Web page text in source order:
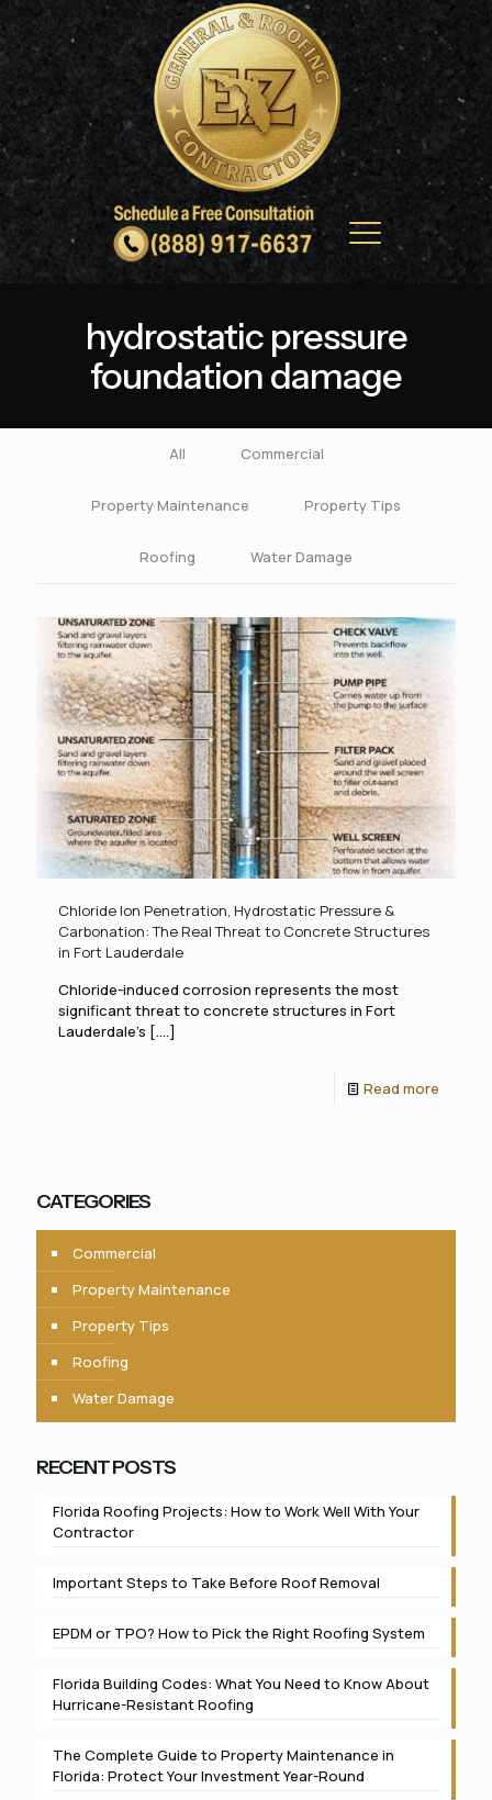
hydrostatic pressure
foundation damage
All Commercial
Property Maintenance Property Tips
Roofing Water Damage
Chloride Ion Penetration, Hydrostatic Pressure &
Carbonation: The Real Threat to Concrete Structures
in Fort Lauderdale
Chloride-induced corrosion represents the most
significant threat to concrete structures in Fort
Lauderdale's [....]
Read more
CATEGORIES
Commercial
Property Maintenance
Property Tips
Roofing
Water Damage
RECENT POSTS
Florida Roofing Projects: How to Work Well With Your
Contractor
Important Steps to Take Before Roof Removal
EPDM or TPO? How to Pick the Right Roofing System
Florida Building Codes: What You Need to Know About
Hurricane-Resistant Roofing
The Complete Guide to Property Maintenance in
Florida: Protect Your Investment Year-Round